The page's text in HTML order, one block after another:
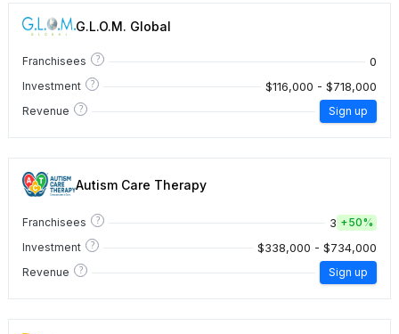
G.L.O.M. Global
Franchisees ? 0
Investment ? $116,000 - $718,000
Revenue ? Sign up
Autism Care Therapy
Franchisees ? 3 +50%
Investment
? $338,000 - $734,000
Revenue ? Sign up